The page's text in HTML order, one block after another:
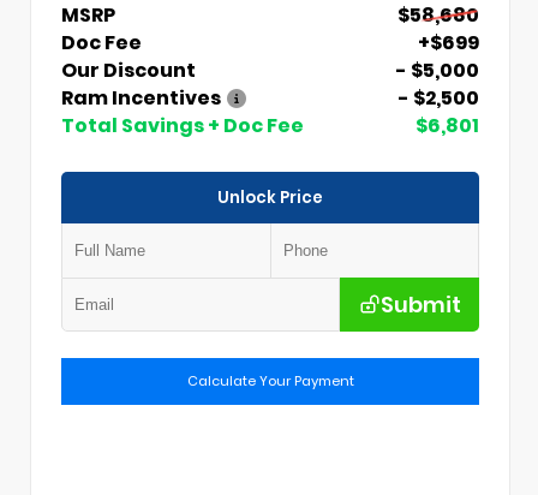
MSRP
$58,680
Doc Fee
+$699
Our Discount
- $5,000
Ram Incentives
- $2,500
Total Savings + Doc Fee
$6,801
Unlock Price
Submit
Calculate Your Payment